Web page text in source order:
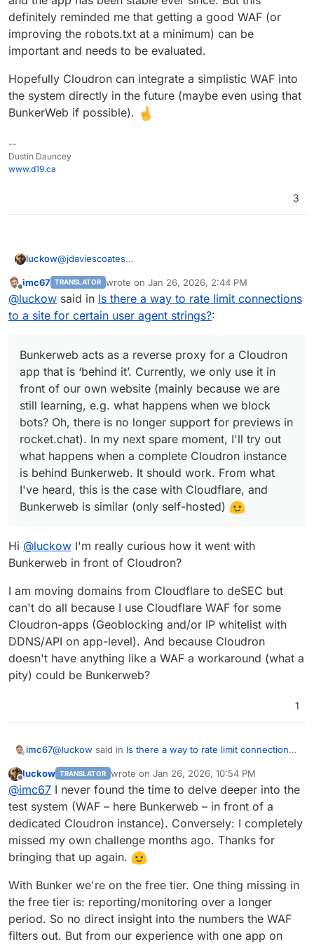
    SetEnvIf IS_META_BOT 1 META_BOT
    <IfModule mod_filter.c>
AddOutputFilterByType RATE_LIMIT
    </IfModule>
    SetEnvIf META_BOT 1 RATE_LIMIT 50
</IfModule>
definitely reminded me that getting a good WAF (or
improving the robots.txt at a minimum) can be
important and needs to be evaluated.
Hopefully Cloudron can integrate a simplistic WAF into
the system directly in the future (maybe even using that
BunkerWeb if possible).
--
Dustin Dauncey
www.d19.ca
3
luckow@jdaviescoates
https://docs.bunkerweb.io/latest/integrations/#linux
Runs on a CX22 onhttps://www.hetzner.com/cloud/.
Bunkerweb acts as a reverse proxy for a Cloudron app
that is ‘behind it’. Currently, we only use it in front of
our own website (mainly because we are still learning,
e.g. what happens when we block bots? Oh, there is
next spare moment, I'll try out what happens when a
complete Cloudron instance is behind Bunkerweb. It
should work. From what I've heard, this is the case
with Cloudflare, and Bunkerweb is similar (only self-
hosted)
Offline
imc67 TRANSLATOR wrote on Jan 26, 2026, 2:44 PM
last edited by
@luckow said in Is there a way to rate limit connections
to a site for certain user agent strings?:
Bunkerweb acts as a reverse proxy for a Cloudron
app that is ‘behind it’. Currently, we only use it in
front of our own website (mainly because we are
still learning, e.g. what happens when we block
bots? Oh, there is no longer support for previews in
rocket.chat). In my next spare moment, I'll try out
what happens when a complete Cloudron instance
is behind Bunkerweb. It should work. From what
I've heard, this is the case with Cloudflare, and
Bunkerweb is similar (only self-hosted)
Hi @luckow I'm really curious how it went with
Bunkerweb in front of Cloudron?
I am moving domains from Cloudflare to deSEC but
can't do all because I use Cloudflare WAF for some
Cloudron-apps (Geoblocking and/or IP whitelist with
DDNS/API on app-level). And because Cloudron
doesn't have anything like a WAF a workaround (what a
pity) could be Bunkerweb?
1
imc67@luckow said in Is there a way to rate limit connections
Bunkerweb acts as a reverse proxy for a Cloudron
app that is ‘behind it’. Currently, we only use it in
front of our own website (mainly because we are
still learning, e.g. what happens when we block
bots? Oh, there is no longer support for previews
in rocket.chat). In my next spare moment, I'll try out
what happens when a complete Cloudron instance
is behind Bunkerweb. It should work. From what
I've heard, this is the case with Cloudflare, and
Bunkerweb is similar (only self-hosted)
Hi@luckow
I'm really curious how it went with
Bunkerweb in front of Cloudron?
I am moving domains from Cloudflare to deSEC but can't
do all because I use Cloudflare WAF for some
Cloudron-apps (Geoblocking and/or IP whitelist with
DDNS/API on app-level). And because Cloudron doesn't
have anything like a WAF a workaround (what a pity)
could be Bunkerweb?
Offline
luckow TRANSLATOR wrote on Jan 26, 2026, 10:54 PM
last edited by
@imc67 I never found the time to delve deeper into the
test system (WAF – here Bunkerweb – in front of a
dedicated Cloudron instance). Conversely: I completely
missed my own challenge months ago. Thanks for
bringing that up again.
With Bunker we're on the free tier. One thing missing in
the free tier is: reporting/monitoring over a longer
period. So no direct insight into the numbers the WAF
filters out. But from our experience with one app on